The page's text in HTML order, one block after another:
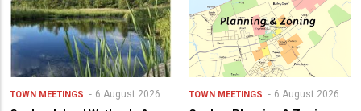
TOWN MEETINGS 6 August 2026 TOWN MEETINGS 6 August 2026